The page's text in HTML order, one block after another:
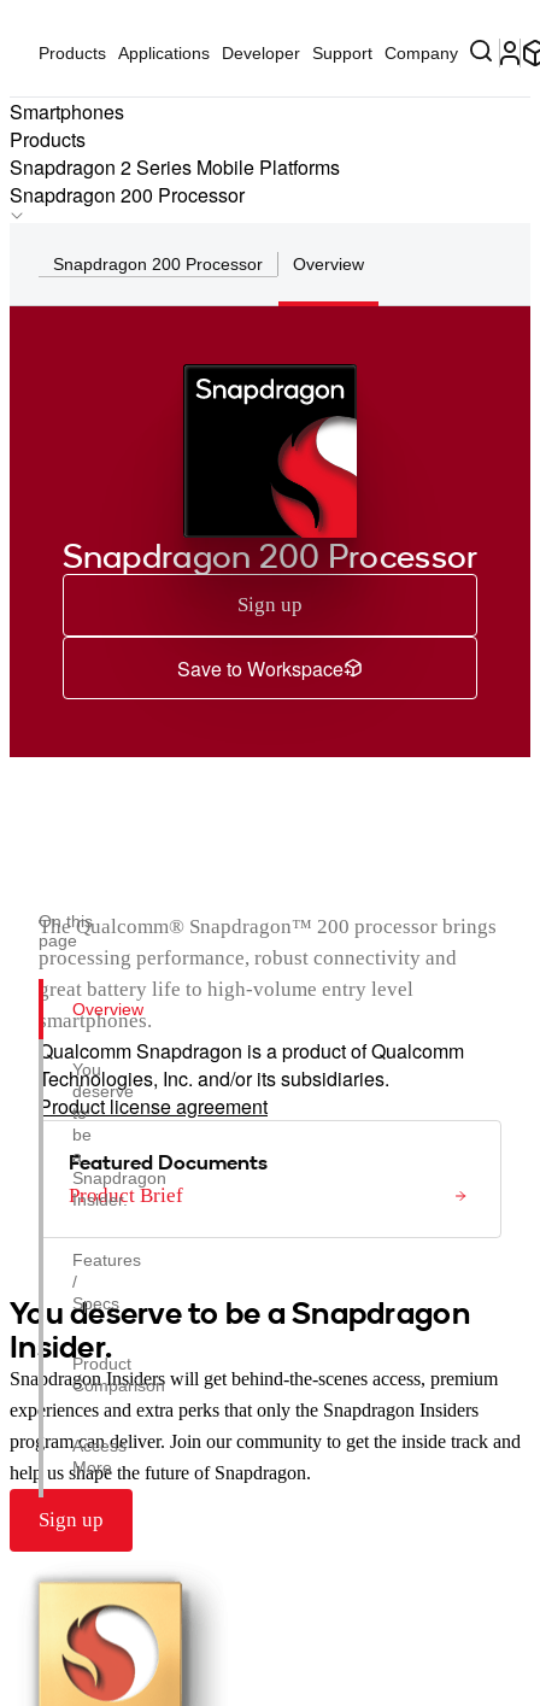
Products Applications Developer Support Company
Smartphones
Products
Snapdragon 2 Series Mobile Platforms
Snapdragon 200 Processor
Snapdragon 212 Mobile Platform
Snapdragon 208 Processor
Snapdragon 200 Processor
Snapdragon 210 Processor
Snapdragon 200 Processor Overview
Snapdragon 200 Processor
Sign up
Save to Workspace
On this
page
Overview
You
deserve
to
be
a
Snapdragon
Insider.
Features
/
Specs
Product
Comparison
Access
More
The Qualcomm® Snapdragon™ 200 processor brings
processing performance, robust connectivity and
great battery life to high-volume entry level
smartphones.
Qualcomm Snapdragon is a product of Qualcomm
Technologies, Inc. and/or its subsidiaries.
Product license agreement
Featured Documents
Product Brief
You deserve to be a Snapdragon
Insider.
Snapdragon Insiders will get behind-the-scenes access, premium
experiences and extra perks that only the Snapdragon Insiders
program can deliver. Join our community to get the inside track and
help us shape the future of Snapdragon.
Sign up